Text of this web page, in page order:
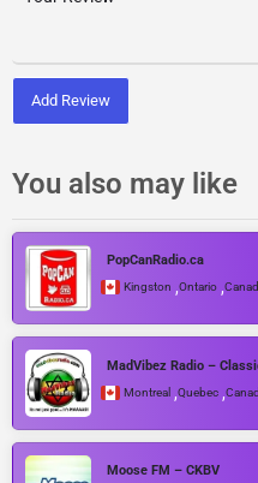
Add Review
You also may like
PopCanRadio.ca
Kingston ,Ontario ,
MadVibez Radio –
Montreal ,Quebec ,
Moose FM – CKBV